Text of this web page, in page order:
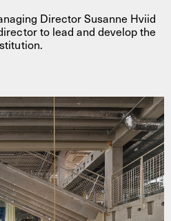
AHC
Director Susanne Hviid
to lead and develop the